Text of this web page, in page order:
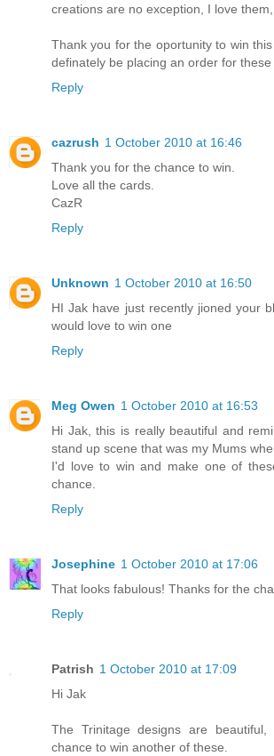
creations are no exception, I love them,
Thank you for the oportunity to win
definately be placing an order for
Reply
cazrush 1 October 2010 at 16:46
Thank you for the chance to win.
Love all the cards.
CazR
Reply
Unknown 1 October 2010 at 16:50
HI Jak have just recently jioned your
would love to win one
Reply
Meg Owen 1 October 2010 at 16:53
Hi Jak, this is really beautiful and
stand up scene that was my Mums
I'd love to win and make one of
chance.
Reply
Josephine 1 October 2010 at 17:06
That looks fabulous! Thanks for the
Reply
Patrish 1 October 2010 at 17:09
Hi Jak
The Trinitage designs are
chance to win another of these.